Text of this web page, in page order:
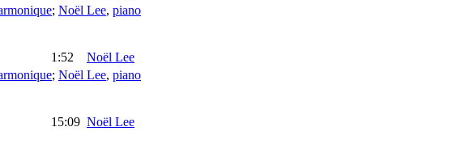
; Noël Lee, piano
1:52
Noël Lee
; Noël Lee, piano
15:09 Noël Lee